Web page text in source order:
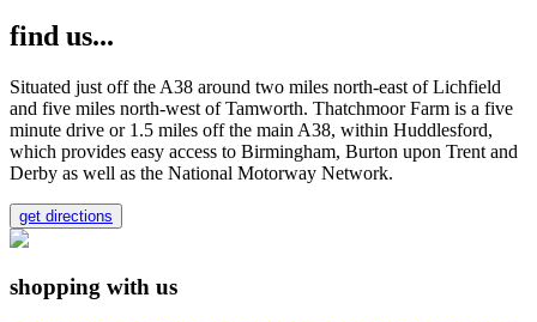
find us...
Situated just off the A38 around two miles north-east of Lichfield
and five miles north-west of Tamworth. Thatchmoor Farm is a five
minute drive or 1.5 miles off the main A38, within Huddlesford,
which provides easy access to Birmingham, Burton upon Trent and
Derby as well as the National Motorway Network.
get directions
shopping with us